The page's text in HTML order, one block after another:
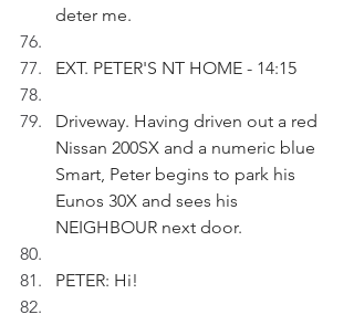
deter me.
EXT. PETER'S NT HOME - 14:15
Driveway. Having driven out a red
Nissan 200SX and a numeric blue
Smart, Peter begins to park his
Eunos 30X and sees his
NEIGHBOUR next door.
PETER: Hi!